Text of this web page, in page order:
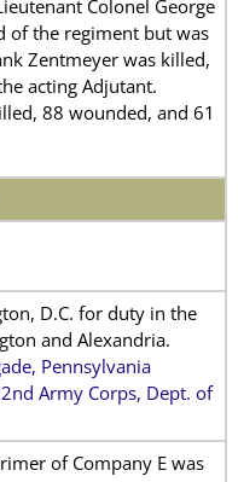
Colonel George
of the regiment but was
Zentmeyer was killed,
acting Adjutant.
88 wounded, and 61
D.C. for duty in the
and Alexandria.
Pennsylvania
Army Corps, Dept. of
of Company E was